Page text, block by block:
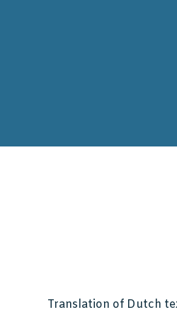
Translation of Dutch